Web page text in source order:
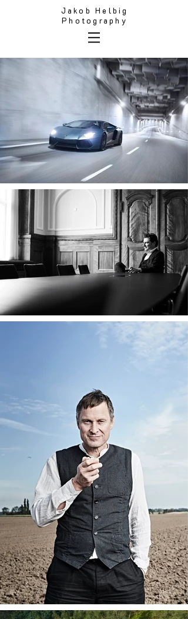
Jakob Helbig
Photography